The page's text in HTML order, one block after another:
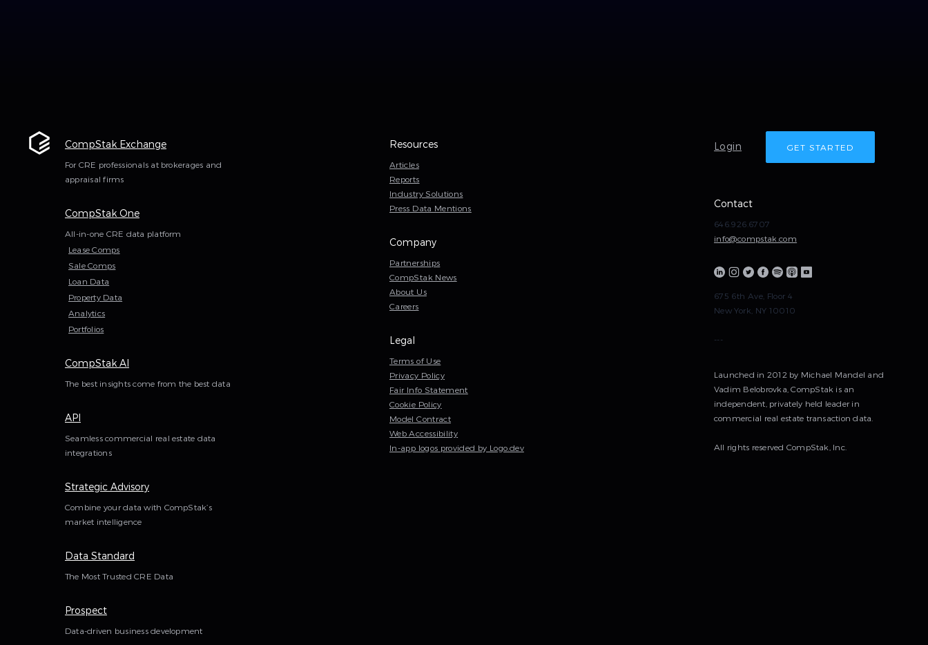
CompStak Exchange
For CRE professionals at brokerages and
appraisal firms
CompStak One
All-in-one CRE data platform
Lease Comps
Sale Comps
Loan Data
Property Data
Analytics
Portfolios
CompStak AI
The best insights come from the best data
API
Seamless commercial real estate data
integrations
Strategic Advisory
Combine your data with CompStak’s
market intelligence
Data Standard
The Most Trusted CRE Data
Prospect
Data-driven business development
Resources
Articles
Reports
Industry Solutions
Press Data Mentions
Company
Partnerships
CompStak News
About Us
Careers
Legal
Terms of Use
Privacy Policy
Fair Info Statement
Cookie Policy
Model Contract
Web Accessibility
In-app logos provided by Logo.dev
Login GET STARTED
Contact
646.926.6707
info@compstak.com
675 6th Ave, Floor 4
New York, NY 10010
---
Launched in 2012 by Michael Mandel and
Vadim Belobrovka, CompStak is an
independent, privately held leader in
commercial real estate transaction data.
All rights reserved CompStak, Inc.